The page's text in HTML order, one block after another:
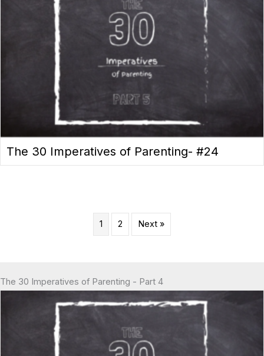
The 30 Imperatives of Parenting- #24
1 2 Next »
The 30 Imperatives of Parenting - Part 4